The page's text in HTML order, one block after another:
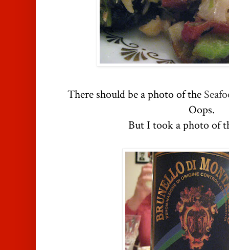
There should be a photo of the
Oops.
But I took a photo of